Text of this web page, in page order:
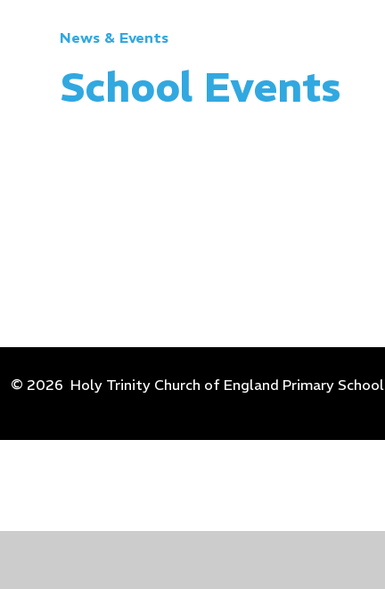
News & Events
School Events
© 2026 Holy Trinity Church of England Primary School